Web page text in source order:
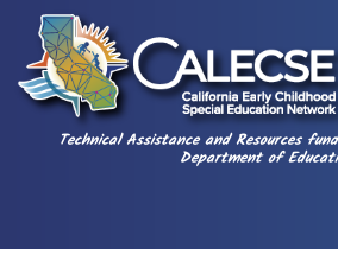
Technical Assistance and Resources
Department of